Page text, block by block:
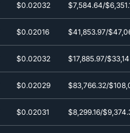
$0.02032 $7,584.64/
$0.02016 $41,853.97/
$0.02032 $17,885.97/
$0.02029 $83,766.32/
$0.02031 $8,299.16/